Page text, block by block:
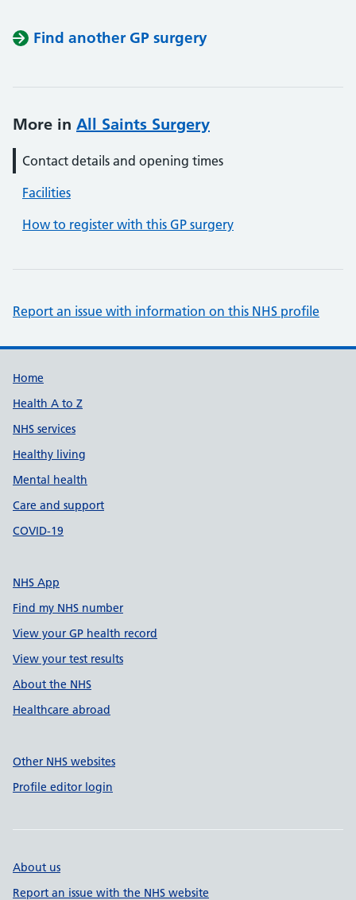
Find another GP surgery
More in All Saints Surgery
Contact details and opening times
Facilities
How to register with this GP surgery
Report an issue with information on this NHS profile
Support links
Home
Health A to Z
NHS services
Healthy living
Mental health
Care and support
COVID-19
NHS App
Find my NHS number
View your GP health record
View your test results
About the NHS
Healthcare abroad
Other NHS websites
Profile editor login
About us
Report an issue with the NHS website